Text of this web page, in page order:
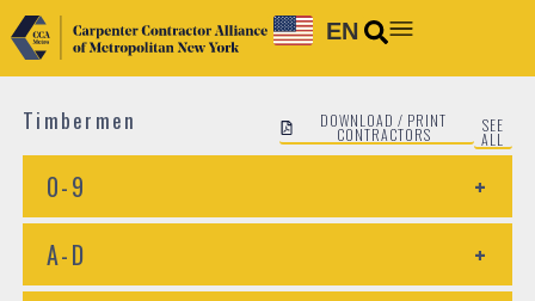
EN
Timbermen DOWNLOAD / PRINT
CONTRACTORS SEE
ALL
0-9
+
A-D
+